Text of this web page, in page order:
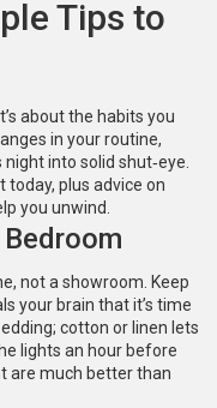
Tips to
about the habits you
in your routine,
into solid shut‑eye.
today, plus advice on
you unwind.
not a showroom. Keep
your brain that it’s time
cotton or linen lets
lights an hour before
are much better than